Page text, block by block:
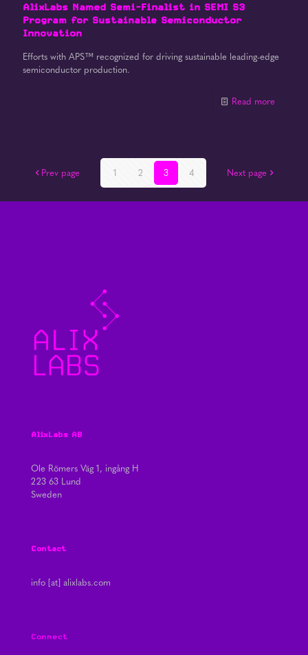
AlixLabs Named Semi-Finalist in SEMI S3
Program for Sustainable Semiconductor
Innovation
Efforts with APS™ recognized for driving sustainable leading-edge
semiconductor production.
Read more
Prev page 1 2 3 4 Next page
AlixLabs AB
Ole Römers Väg 1, ingång H
223 63 Lund
Sweden
Contact
info [at] alixlabs.com
Connect